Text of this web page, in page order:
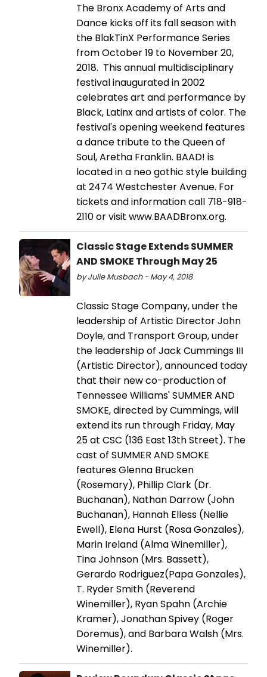
The Bronx Academy of Arts and
Dance kicks off its fall season with
the BlakTinX Performance Series
from October 19 to November 20,
2018. This annual multidisciplinary
festival inaugurated in 2002
celebrates art and performance by
Black, Latinx and artists of color. The
festival's opening weekend features
a dance tribute to the Queen of
Soul, Aretha Franklin. BAAD! is
located in a neo gothic style building
at 2474 Westchester Avenue. For
tickets and information call 718-918-
2110 or visit www.BAADBronx.org.
Classic Stage Extends SUMMER
AND SMOKE Through May 25
by Julie Musbach - May 4, 2018
Classic Stage Company, under the
leadership of Artistic Director John
Doyle, and Transport Group, under
the leadership of Jack Cummings III
(Artistic Director), announced today
that their new co-production of
Tennessee Williams' SUMMER AND
SMOKE, directed by Cummings, will
extend its run through Friday, May
25 at CSC (136 East 13th Street). The
cast of SUMMER AND SMOKE
features Glenna Brucken
(Rosemary), Phillip Clark (Dr.
Buchanan), Nathan Darrow (John
Buchanan), Hannah Elless (Nellie
Ewell), Elena Hurst (Rosa Gonzales),
Marin Ireland (Alma Winemiller),
Tina Johnson (Mrs. Bassett),
Gerardo Rodriguez(Papa Gonzales),
T. Ryder Smith (Reverend
Winemiller), Ryan Spahn (Archie
Kramer), Jonathan Spivey (Roger
Doremus), and Barbara Walsh (Mrs.
Winemiller).